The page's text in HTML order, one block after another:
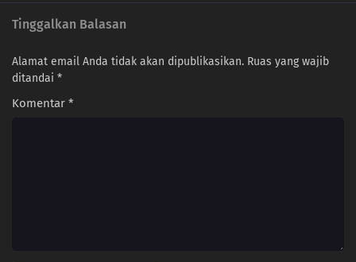
Tinggalkan Balasan
Alamat email Anda tidak akan dipublikasikan. Ruas yang wajib
ditandai *
Komentar *